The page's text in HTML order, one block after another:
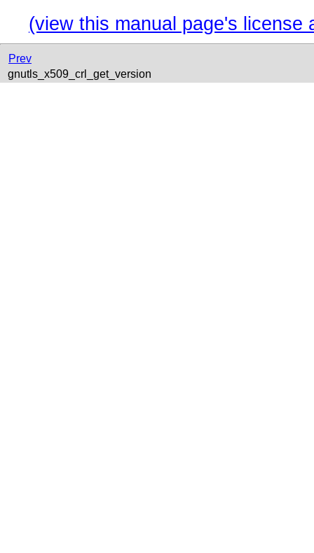
(view this manual page's license
Prev
gnutls_x509_crl_get_version